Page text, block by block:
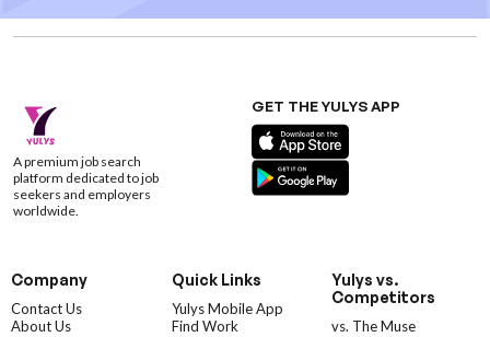
A premium job search
platform dedicated to job
seekers and employers
worldwide.
GET THE YULYS APP
Company
Contact Us
About Us
Quick Links
Yulys Mobile App
Find Work
Yulys vs.
Competitors
vs. The Muse